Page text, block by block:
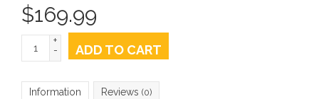
$169.99
+
-
ADD TO CART
Information Reviews (0)